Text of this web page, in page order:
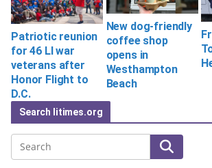
Patriotic reunion
for 46 LI war
veterans after
Honor Flight to
D.C.
New dog-friendly
coffee shop
opens in
Westhampton
Beach
Search litimes.org
Search